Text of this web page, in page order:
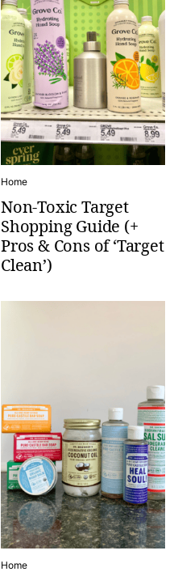
Home
Non-Toxic Target
Shopping Guide (+
Pros & Cons of ‘Target
Clean’)
Home